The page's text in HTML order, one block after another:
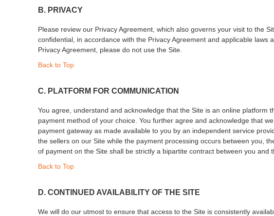
B. PRIVACY
Please review our Privacy Agreement, which also governs your visit to the
confidential, in accordance with the Privacy Agreement and applicable
Privacy Agreement, please do not use the Site.
Back to Top
C. PLATFORM FOR COMMUNICATION
You agree, understand and acknowledge that the Site is an online
payment method of your choice. You further agree and acknowledge that
payment gateway as made available to you by an independent service
the sellers on our Site while the payment processing occurs between you,
of payment on the Site shall be strictly a bipartite contract between you and
Back to Top
D. CONTINUED AVAILABILITY OF THE SITE
We will do our utmost to ensure that access to the Site is consistently